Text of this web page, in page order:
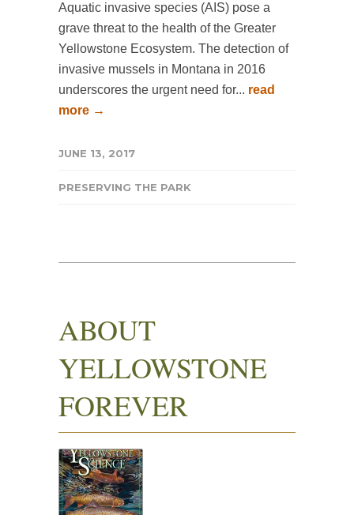
Aquatic invasive species (AIS) pose a
grave threat to the health of the Greater
Yellowstone Ecosystem. The detection of
invasive mussels in Montana in 2016
underscores the urgent need for... read
more →
JUNE 13, 2017
PRESERVING THE PARK
ABOUT
YELLOWSTONE
FOREVER